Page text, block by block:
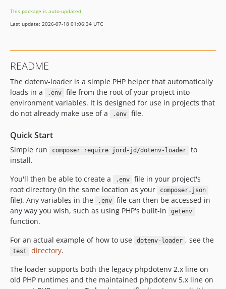
dev-agent/add-tests-and-modern-dotenv
This package is auto-updated.
Last update: 2026-07-18 01:06:34 UTC
README
The dotenv-loader is a simple PHP helper that automatically
loads in a
.env
file from the root of your project into
environment variables. It is designed for use in projects that
do not already make use of a
.env file.
Quick Start
Simple run composer require jord-jd/dotenv-loader
to
install.
You'll then be able to create a
.env
file in your project's
root directory (in the same location as your
composer.json
file). Any variables in the .env
file can then be accessed in
any way you wish, such as using PHP's built-in
getenv
function.
For an actual example of how to use
dotenv-loader , see the
test directory.
The loader supports both the legacy phpdotenv 2.x line on
old PHP runtimes and the maintained phpdotenv 5.x line on